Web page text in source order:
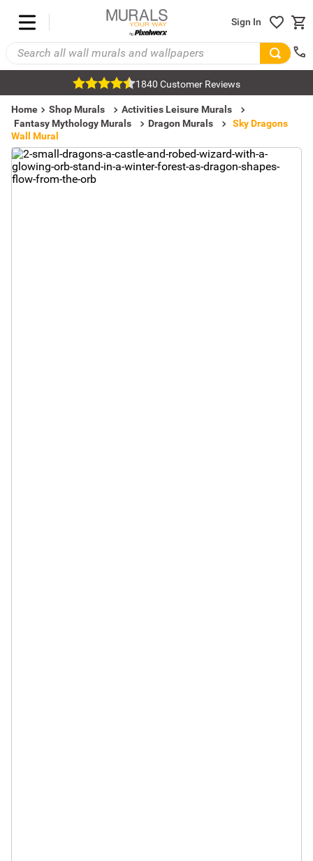
Sign In
1840 Customer Reviews
Home Shop Murals
Activities Leisure Murals
Fantasy Mythology Murals
Dragon Murals
Sky Dragons
Wall Mural